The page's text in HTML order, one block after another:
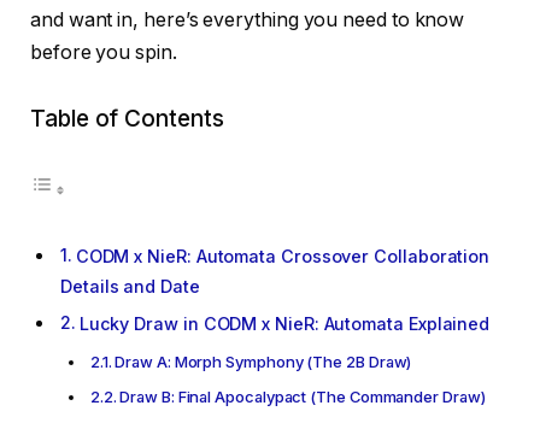
and want in, here’s everything you need to know
before you spin.
Table of Contents
CODM x NieR: Automata Crossover Collaboration
Details and Date
Lucky Draw in CODM x NieR: Automata Explained
Draw A: Morph Symphony (The 2B Draw)
Draw B: Final Apocalypact (The Commander Draw)